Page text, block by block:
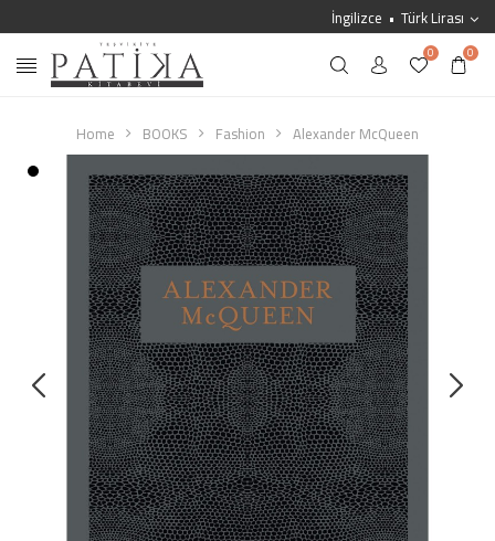
İngilizce Türk Lirası
0 0
Home BOOKS Fashion Alexander McQueen